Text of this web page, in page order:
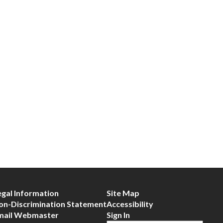
Information
Discrimination Statement
Webmaster
Site Map
Accessibility
Sign In